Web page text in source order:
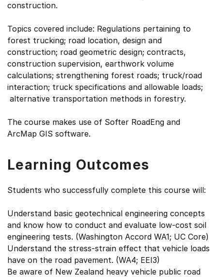
construction.
Topics covered include: Regulations pertaining to
forest trucking; road location, design and
construction; road geometric design; contracts,
construction supervision, earthwork volume
calculations; strengthening forest roads; truck/road
interaction; truck specifications and allowable loads;
alternative transportation methods in forestry.
The course makes use of Softer RoadEng and
ArcMap GIS software.
Learning Outcomes
Students who successfully complete this course will:
Understand basic geotechnical engineering concepts
and know how to conduct and evaluate low-cost soil
engineering tests. (Washington Accord WA1; UC Core)
Understand the stress-strain effect that vehicle loads
have on the road pavement. (WA4; EEI3)
Be aware of New Zealand heavy vehicle public road